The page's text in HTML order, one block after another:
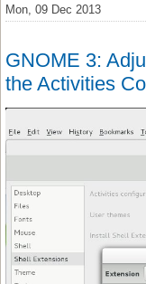
Mon, 09 Dec 2013
GNOME 3:
the Activities